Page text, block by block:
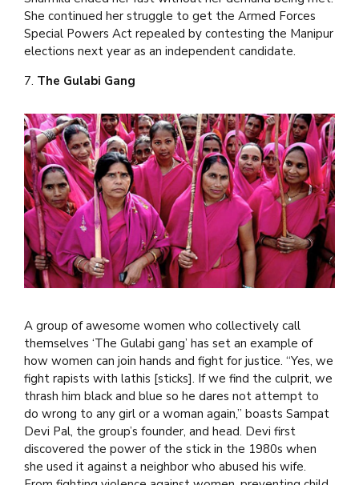
She continued her struggle to get the Armed Forces
Special Powers Act repealed by contesting the Manipur
elections next year as an independent candidate.
7. The Gulabi Gang
A group of awesome women who collectively call
themselves ‘The Gulabi gang’ has set an example of
how women can join hands and fight for justice. “Yes, we
fight rapists with lathis [sticks]. If we find the culprit, we
thrash him black and blue so he dares not attempt to
do wrong to any girl or a woman again,” boasts Sampat
Devi Pal, the group’s founder, and head. Devi first
discovered the power of the stick in the 1980s when
she used it against a neighbor who abused his wife.